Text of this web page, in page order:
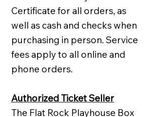
Certificate for all orders, as
well as cash and checks when
purchasing in person. Service
fees apply to all online and
phone orders.
Authorized Ticket Seller
The Flat Rock Playhouse Box